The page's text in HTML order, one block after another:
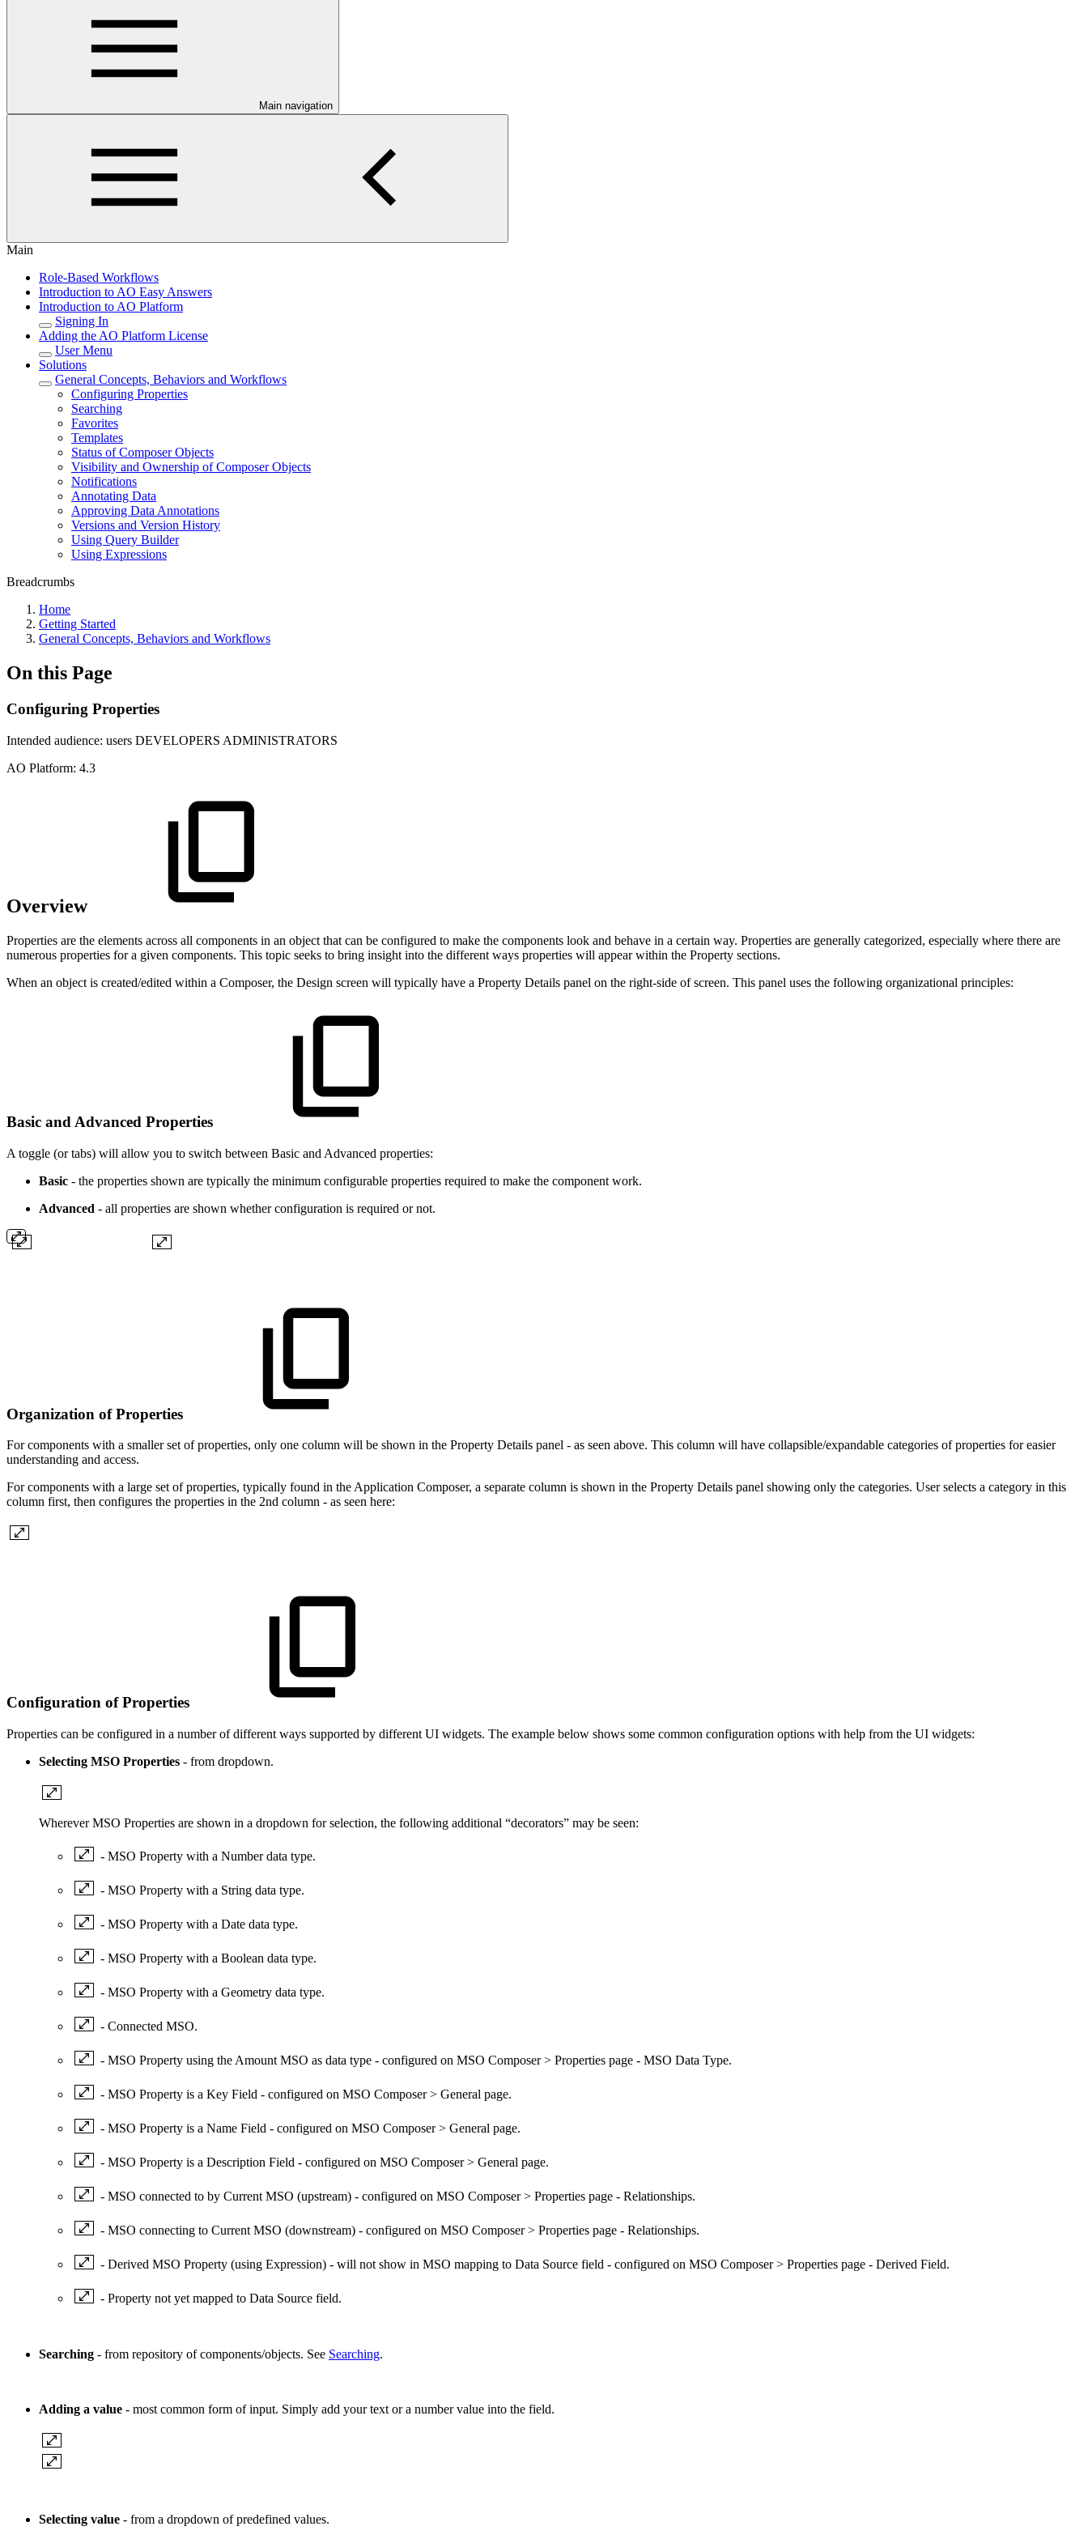
Main navigation
Main
Role-Based Workflows
Introduction to AO Easy Answers
Introduction to AO Platform
Signing In
Adding the AO Platform License
User Menu
Solutions
General Concepts, Behaviors and Workflows
Configuring Properties
Searching
Favorites
Templates
Status of Composer Objects
Visibility and Ownership of Composer Objects
Notifications
Annotating Data
Approving Data Annotations
Versions and Version History
Using Query Builder
Using Expressions
Breadcrumbs
Home
Getting Started
General Concepts, Behaviors and Workflows
On this Page
Configuring Properties
Intended audience: users DEVELOPERS ADMINISTRATORS
AO Platform: 4.3
Overview
Properties are the elements across all components in an object that can be configured to make the components look and behave in a certain way. Properties are generally categorized, especially where there are
numerous properties for a given components. This topic seeks to bring insight into the different ways properties will appear within the Property sections.
When an object is created/edited within a Composer, the Design screen will typically have a Property Details panel on the right-side of screen. This panel uses the following organizational principles:
Basic and Advanced Properties
A toggle (or tabs) will allow you to switch between Basic and Advanced properties:
Basic - the properties shown are typically the minimum configurable properties required to make the component work.
Advanced - all properties are shown whether configuration is required or not.
Organization of Properties
For components with a smaller set of properties, only one column will be shown in the Property Details panel - as seen above. This column will have collapsible/expandable categories of properties for easier
understanding and access.
For components with a large set of properties, typically found in the Application Composer, a separate column is shown in the Property Details panel showing only the categories. User selects a category in this
column first, then configures the properties in the 2nd column - as seen here:
Configuration of Properties
Properties can be configured in a number of different ways supported by different UI widgets. The example below shows some common configuration options with help from the UI widgets:
Selecting MSO Properties - from dropdown.
Wherever MSO Properties are shown in a dropdown for selection, the following additional “decorators” may be seen:
- MSO Property with a Number data type.
- MSO Property with a String data type.
- MSO Property with a Date data type.
- MSO Property with a Boolean data type.
- MSO Property with a Geometry data type.
- Connected MSO.
- MSO Property using the Amount MSO as data type - configured on MSO Composer > Properties page - MSO Data Type.
- MSO Property is a Key Field - configured on MSO Composer > General page.
- MSO Property is a Name Field - configured on MSO Composer > General page.
- MSO Property is a Description Field - configured on MSO Composer > General page.
- MSO connected to by Current MSO (upstream) - configured on MSO Composer > Properties page - Relationships.
- MSO connecting to Current MSO (downstream) - configured on MSO Composer > Properties page - Relationships.
- Derived MSO Property (using Expression) - will not show in MSO mapping to Data Source field - configured on MSO Composer > Properties page - Derived Field.
- Property not yet mapped to Data Source field.
Searching - from repository of components/objects. See Searching.
Adding a value - most common form of input. Simply add your text or a number value into the field.
Selecting value - from a dropdown of predefined values.